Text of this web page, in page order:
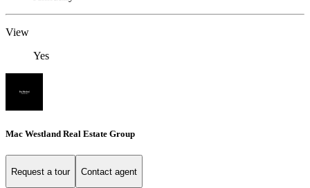
View
Yes
Mac Westland Real Estate Group
Request a tour Contact agent